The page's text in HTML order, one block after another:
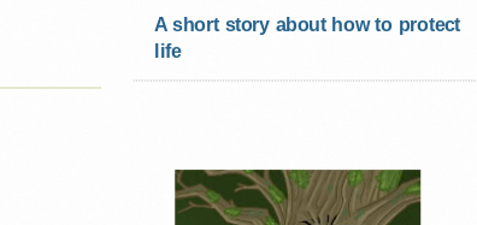
A short story about how to protect
life